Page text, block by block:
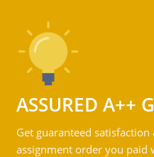
ASSURED A++
Get guaranteed
assignment order you paid